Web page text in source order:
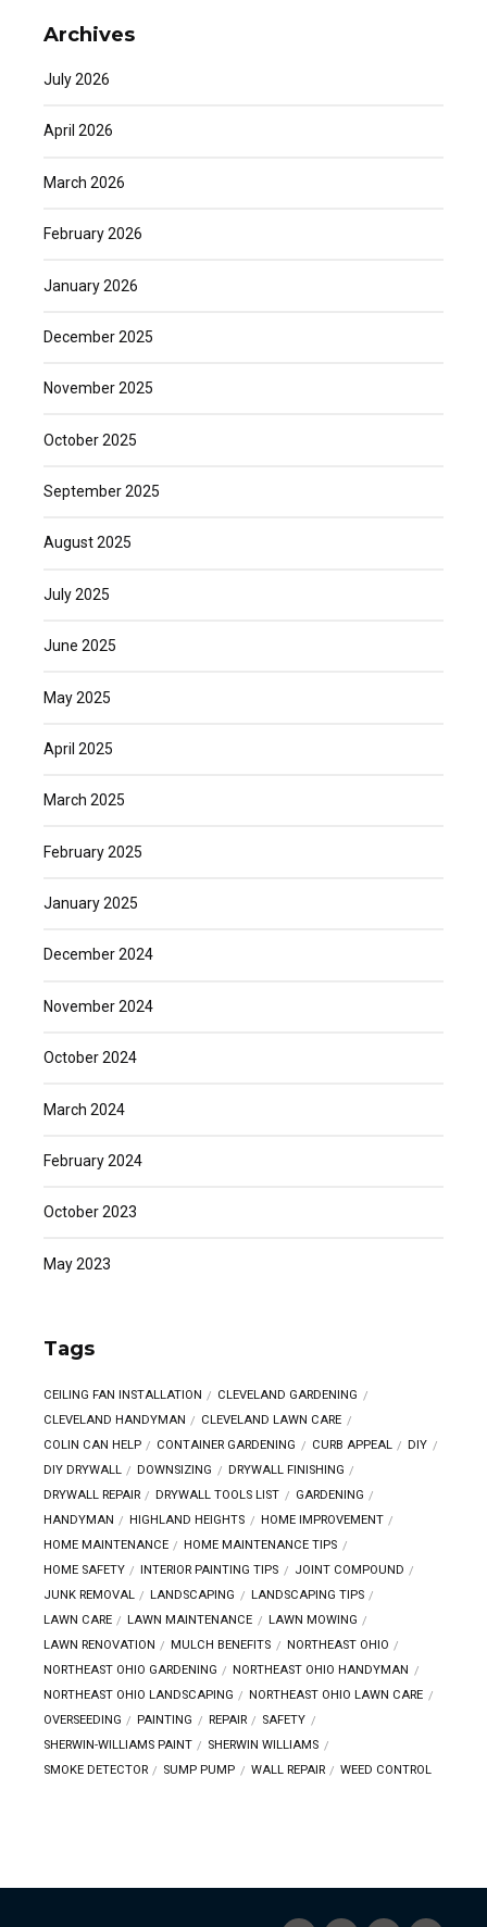
Archives
July 2026
April 2026
March 2026
February 2026
January 2026
December 2025
November 2025
October 2025
September 2025
August 2025
July 2025
June 2025
May 2025
April 2025
March 2025
February 2025
January 2025
December 2024
November 2024
October 2024
March 2024
February 2024
October 2023
May 2023
Tags
CEILING FAN INSTALLATION
CLEVELAND GARDENING
CLEVELAND HANDYMAN
CLEVELAND LAWN CARE
COLIN CAN HELP
CONTAINER GARDENING CURB APPEAL
DIY
DIY DRYWALL
DOWNSIZING
DRYWALL FINISHING
DRYWALL REPAIR
DRYWALL TOOLS LIST
GARDENING
HANDYMAN
HIGHLAND HEIGHTS
HOME IMPROVEMENT
HOME MAINTENANCE
HOME MAINTENANCE TIPS
HOME SAFETY
INTERIOR PAINTING TIPS
JOINT COMPOUND
JUNK REMOVAL
LANDSCAPING
LANDSCAPING TIPS
LAWN CARE
LAWN MAINTENANCE
LAWN MOWING
LAWN RENOVATION
MULCH BENEFITS
NORTHEAST OHIO
NORTHEAST OHIO GARDENING
NORTHEAST OHIO HANDYMAN
NORTHEAST OHIO LANDSCAPING
NORTHEAST OHIO LAWN CARE
OVERSEEDING
PAINTING REPAIR
SAFETY
SHERWIN-WILLIAMS PAINT
SHERWIN WILLIAMS
SMOKE DETECTOR
SUMP PUMP WALL REPAIR WEED CONTROL